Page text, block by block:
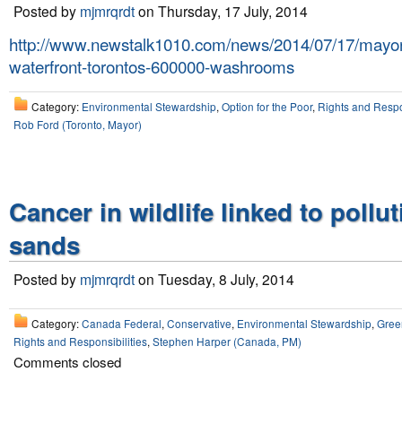
Posted by mjmrqrdton Thursday, 17 July, 2014
http://www.newstalk1010.com/news/2014/07/17/
waterfront-torontos-600000-washrooms
Category: Environmental Stewardship, Option for the Poor, Rights and
Rob Ford (Toronto, Mayor)
Cancer in wildlife linked to
sands
Posted by mjmrqrdton Tuesday, 8 July, 2014
Category:Canada Federal, Conservative, Environmental Stewardship,
Rights and Responsibilities, Stephen Harper (Canada, PM)
Comments closed